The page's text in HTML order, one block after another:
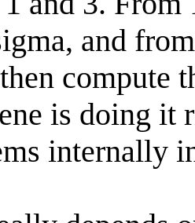
and
compute
is doing it
internally